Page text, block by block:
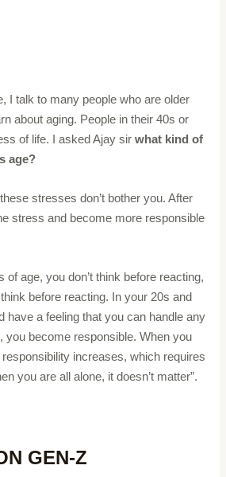
I talk to many people who are older
about aging. People in their 40s or
of life. I asked Ajay sirwhat kind of
age?
stresses don’t bother you. After
stress and become more responsible
of age, you don’t think before reacting,
before reacting. In your 20s and
have a feeling that you can handle any
you become responsible. When you
increases, which requires
you are all alone, it doesn’t matter”.
GEN-Z